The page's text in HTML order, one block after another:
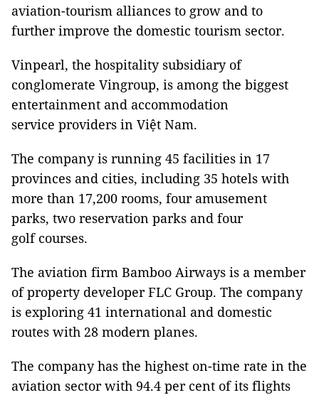
aviation-tourism alliances to grow and to
further improve the domestic tourism sector.
Vinpearl, the hospitality subsidiary of
conglomerate Vingroup, is among the biggest
entertainment and accommodation
service providers in Việt Nam.
The company is running 45 facilities in 17
provinces and cities, including 35 hotels with
more than 17,200 rooms, four amusement
parks, two reservation parks and four
golf courses.
The aviation firm Bamboo Airways is a member
of property developer FLC Group. The company
is exploring 41 international and domestic
routes with 28 modern planes.
The company has the highest on-time rate in the
aviation sector with 94.4 per cent of its flights